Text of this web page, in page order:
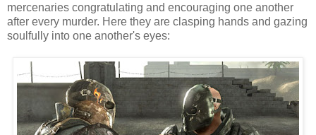
mercenaries congratulating and encouraging one another
after every murder. Here they are clasping hands and gazing
soulfully into one another's eyes: